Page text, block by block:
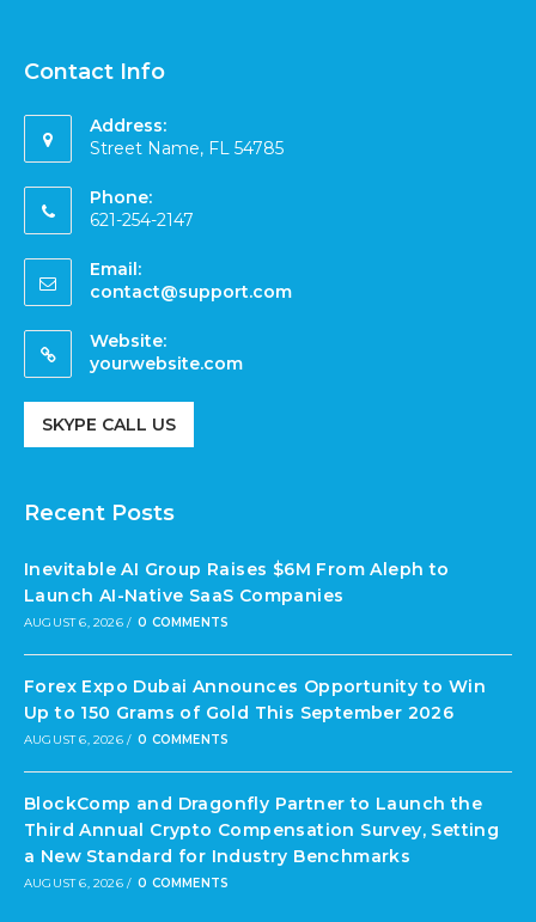
Contact Info
Address:
Street Name, FL 54785
Phone:
621-254-2147
Email:
contact@support.com
Website:
yourwebsite.com
SKYPE CALL US
Recent Posts
Inevitable AI Group Raises $6M From Aleph to
Launch AI-Native SaaS Companies
AUGUST 6, 2026 / 0 COMMENTS
Forex Expo Dubai Announces Opportunity to Win
Up to 150 Grams of Gold This September 2026
AUGUST 6, 2026 / 0 COMMENTS
BlockComp and Dragonfly Partner to Launch the
Third Annual Crypto Compensation Survey, Setting
a New Standard for Industry Benchmarks
AUGUST 6, 2026 / 0 COMMENTS